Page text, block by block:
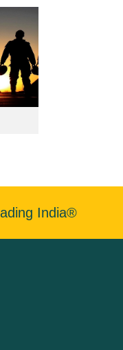
India®